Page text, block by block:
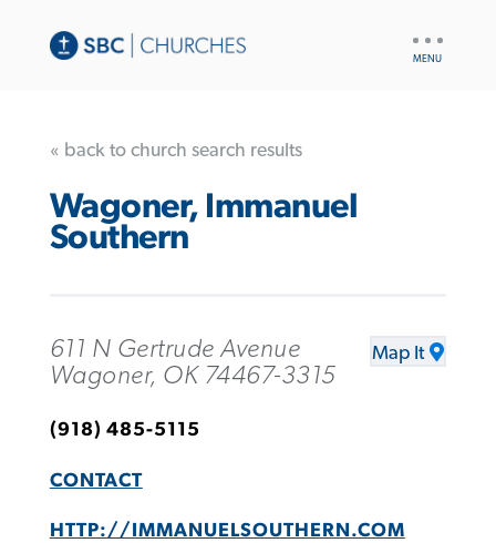
« back to church search results
Wagoner, Immanuel
Southern
611 N Gertrude Avenue
Wagoner, OK 74467-3315
Map It
(918) 485-5115
CONTACT
HTTP://IMMANUELSOUTHERN.COM